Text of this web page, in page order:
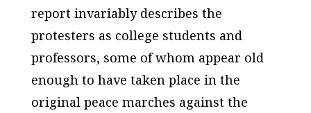
report invariably describes the
protesters as college students and
professors, some of whom appear old
enough to have taken place in the
original peace marches against the